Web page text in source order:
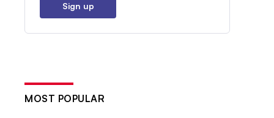
Sign up
MOST POPULAR